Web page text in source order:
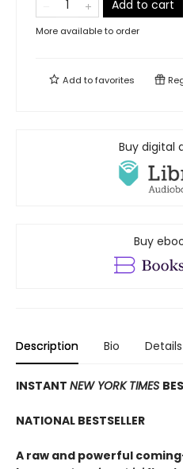
Add to cart
More available to order
Add tofavorites
Buy digital
Buy
Description Bio Details
INSTANT NEW YORK TIMES
NATIONAL BESTSELLER
A raw and powerful